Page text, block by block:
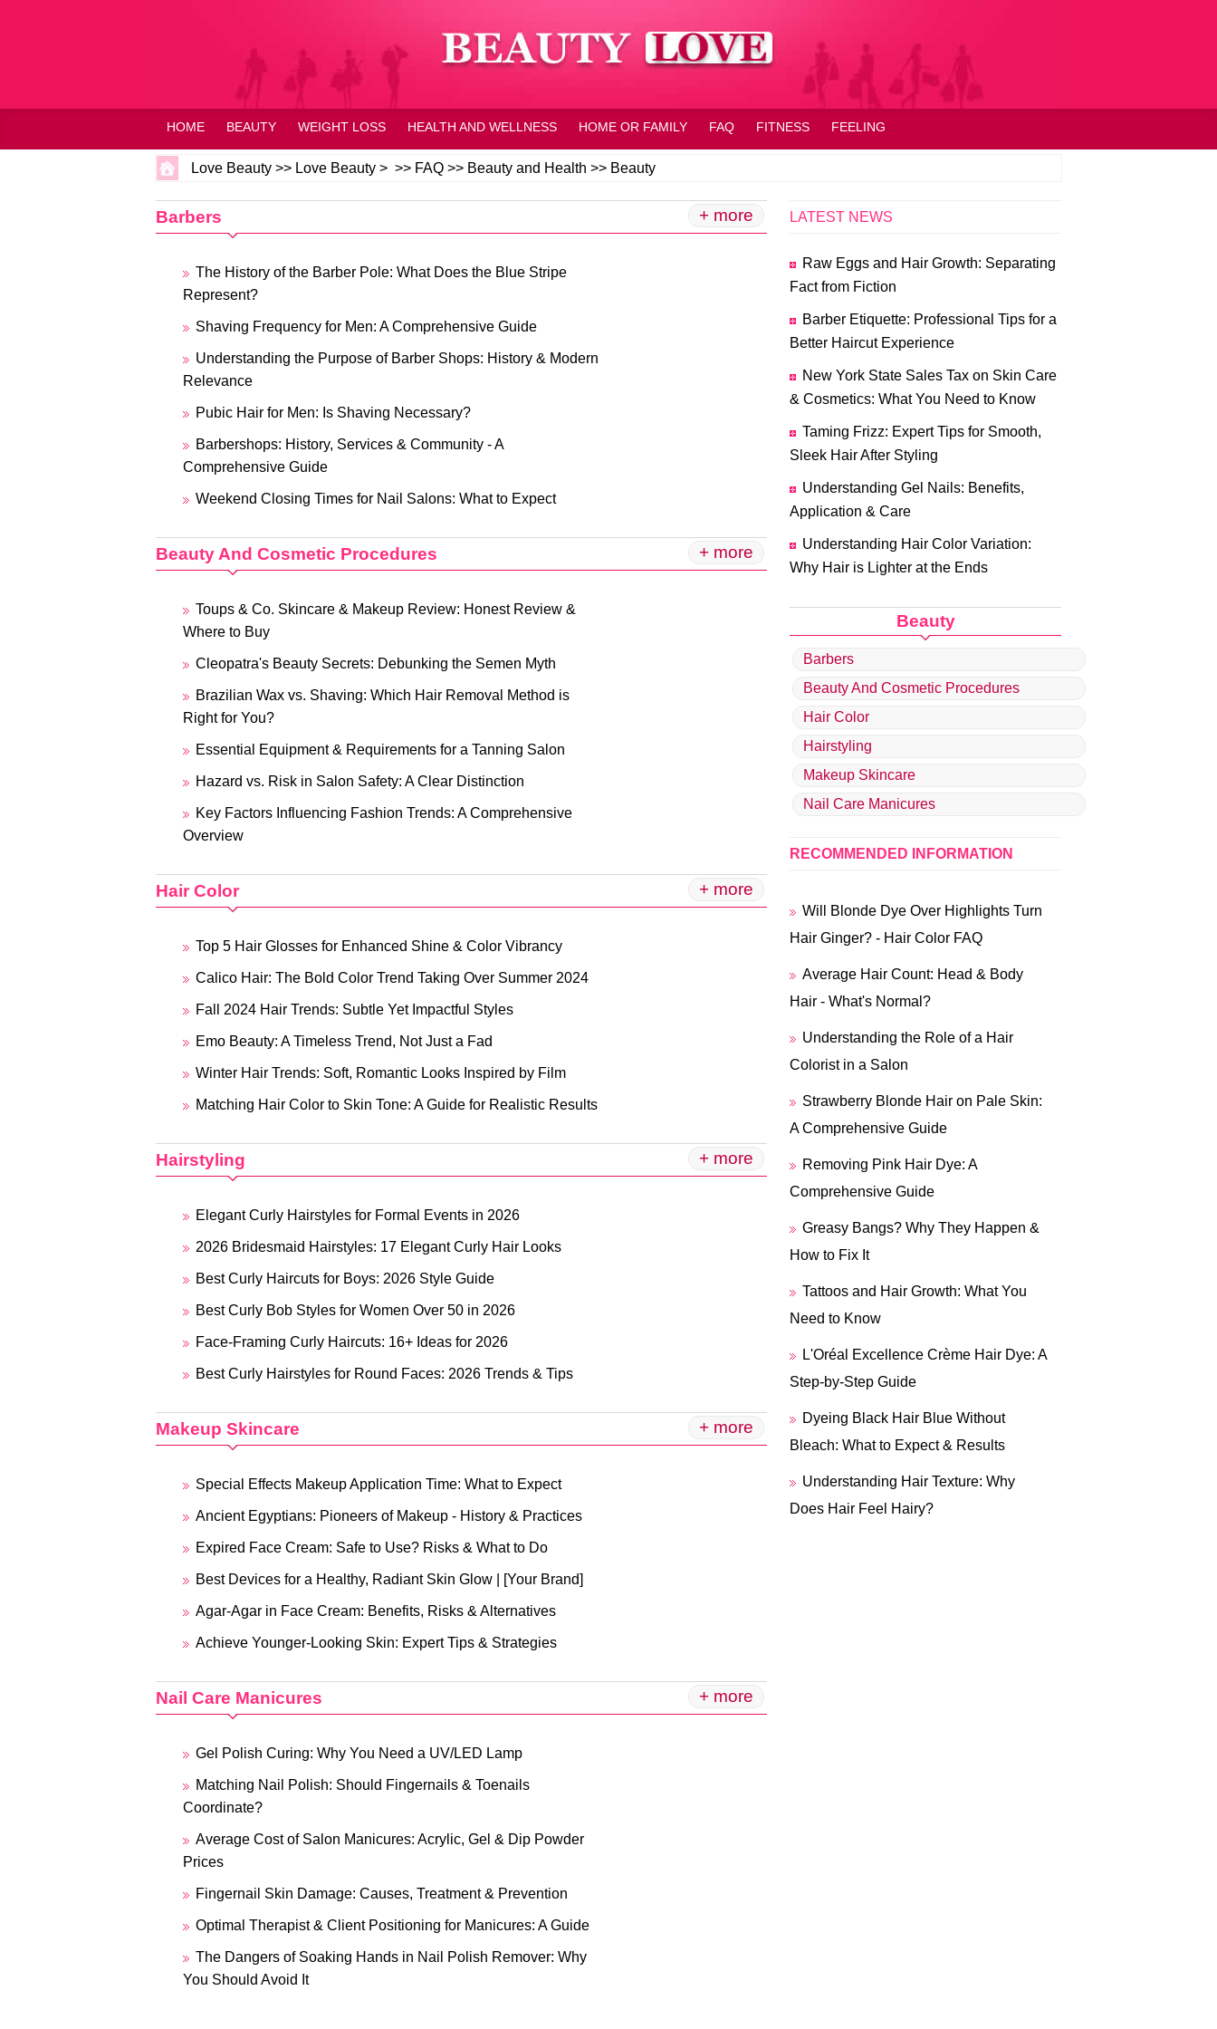
HOME BEAUTY WEIGHT LOSS HEALTH AND WELLNESS HOME OR FAMILY FAQ FITNESS FEELING
Love Beauty >> Love Beauty > >> FAQ >> Beauty and Health >> Beauty
Barbers + more
The History of the Barber Pole: What Does the Blue Stripe
Represent?
Shaving Frequency for Men: A Comprehensive Guide
Understanding the Purpose of Barber Shops: History & Modern
Relevance
Pubic Hair for Men: Is Shaving Necessary?
Barbershops: History, Services & Community - A
Comprehensive Guide
Weekend Closing Times for Nail Salons: What to Expect
Beauty And Cosmetic Procedures + more
Toups & Co. Skincare & Makeup Review: Honest Review &
Where to Buy
Cleopatra's Beauty Secrets: Debunking the Semen Myth
Brazilian Wax vs. Shaving: Which Hair Removal Method is
Right for You?
Essential Equipment & Requirements for a Tanning Salon
Hazard vs. Risk in Salon Safety: A Clear Distinction
Key Factors Influencing Fashion Trends: A Comprehensive
Overview
Hair Color + more
Top 5 Hair Glosses for Enhanced Shine & Color Vibrancy
Calico Hair: The Bold Color Trend Taking Over Summer 2024
Fall 2024 Hair Trends: Subtle Yet Impactful Styles
Emo Beauty: A Timeless Trend, Not Just a Fad
Winter Hair Trends: Soft, Romantic Looks Inspired by Film
Matching Hair Color to Skin Tone: A Guide for Realistic Results
Hairstyling + more
Elegant Curly Hairstyles for Formal Events in 2026
2026 Bridesmaid Hairstyles: 17 Elegant Curly Hair Looks
Best Curly Haircuts for Boys: 2026 Style Guide
Best Curly Bob Styles for Women Over 50 in 2026
Face-Framing Curly Haircuts: 16+ Ideas for 2026
Best Curly Hairstyles for Round Faces: 2026 Trends & Tips
Makeup Skincare + more
Special Effects Makeup Application Time: What to Expect
Ancient Egyptians: Pioneers of Makeup - History & Practices
Expired Face Cream: Safe to Use? Risks & What to Do
Best Devices for a Healthy, Radiant Skin Glow | [Your Brand]
Agar-Agar in Face Cream: Benefits, Risks & Alternatives
Achieve Younger-Looking Skin: Expert Tips & Strategies
Nail Care Manicures + more
Gel Polish Curing: Why You Need a UV/LED Lamp
Matching Nail Polish: Should Fingernails & Toenails
Coordinate?
Average Cost of Salon Manicures: Acrylic, Gel & Dip Powder
Prices
Fingernail Skin Damage: Causes, Treatment & Prevention
Optimal Therapist & Client Positioning for Manicures: A Guide
The Dangers of Soaking Hands in Nail Polish Remover: Why
You Should Avoid It
LATEST NEWS
Raw Eggs and Hair Growth: Separating
Fact from Fiction
Barber Etiquette: Professional Tips for a
Better Haircut Experience
New York State Sales Tax on Skin Care
& Cosmetics: What You Need to Know
Taming Frizz: Expert Tips for Smooth,
Sleek Hair After Styling
Understanding Gel Nails: Benefits,
Application & Care
Understanding Hair Color Variation:
Why Hair is Lighter at the Ends
Beauty
Barbers
Beauty And Cosmetic Procedures
Hair Color
Hairstyling
Makeup Skincare
Nail Care Manicures
RECOMMENDED INFORMATION
Will Blonde Dye Over Highlights Turn
Hair Ginger? - Hair Color FAQ
Average Hair Count: Head & Body
Hair - What's Normal?
Understanding the Role of a Hair
Colorist in a Salon
Strawberry Blonde Hair on Pale Skin:
A Comprehensive Guide
Removing Pink Hair Dye: A
Comprehensive Guide
Greasy Bangs? Why They Happen &
How to Fix It
Tattoos and Hair Growth: What You
Need to Know
L'Oréal Excellence Crème Hair Dye: A
Step-by-Step Guide
Dyeing Black Hair Blue Without
Bleach: What to Expect & Results
Understanding Hair Texture: Why
Does Hair Feel Hairy?